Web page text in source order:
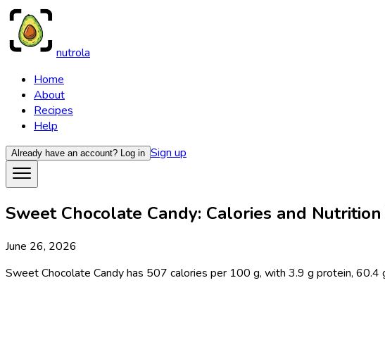
nutrola
Home
About
Recipes
Help
Already have an account? Log in Sign up
Sweet Chocolate Candy: Calories and
June 26, 2026
Sweet Chocolate Candy has 507 calories per 100 g, with 3.9 g protein,